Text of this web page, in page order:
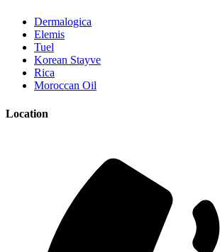
Dermalogica
Elemis
Tuel
Korean Stayve
Rica
Moroccan Oil
Location